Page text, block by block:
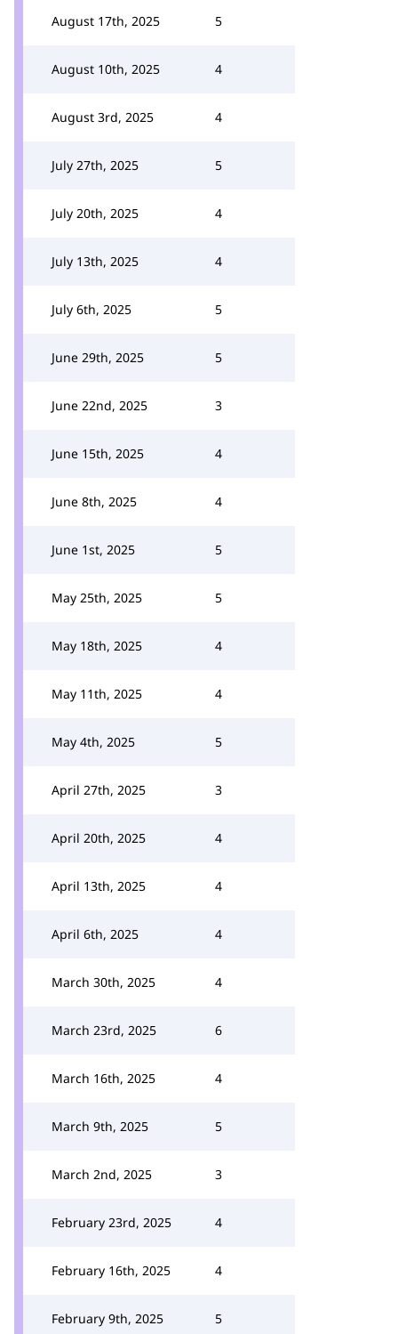
August 17th, 2025 5
August 10th, 2025 4
August 3rd, 2025 4
July 27th, 2025 5
July 20th, 2025 4
July 13th, 2025 4
July 6th, 2025 5
June 29th, 2025 5
June 22nd, 2025 3
June 15th, 2025 4
June 8th, 2025 4
June 1st, 2025 5
May 25th, 2025 5
May 18th, 2025 4
May 11th, 2025 4
May 4th, 2025 5
April 27th, 2025 3
April 20th, 2025 4
April 13th, 2025 4
April 6th, 2025 4
March 30th, 2025 4
March 23rd, 2025 6
March 16th, 2025 4
March 9th, 2025 5
March 2nd, 2025 3
February 23rd, 2025 4
February 16th, 2025 4
February 9th, 2025 5